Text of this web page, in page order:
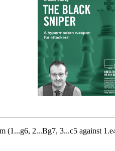
2...Bg7, 3...c5 against